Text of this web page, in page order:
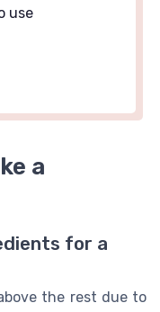
use
a
for a
the rest due to